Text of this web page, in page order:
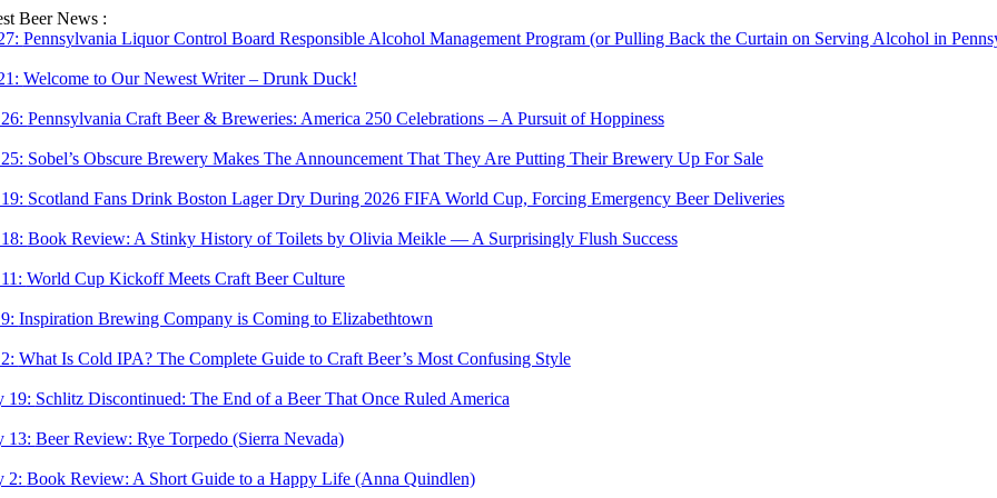
Skip
to
Beer News :
Pennsylvania Liquor Control Board Responsible Alcohol Management Program (or Pulling Back the Curtain on Serving Alcohol in
Welcome to Our Newest Writer – Drunk Duck!
Pennsylvania Craft Beer & Breweries: America 250 Celebrations – A Pursuit of Hoppiness
Sobel’s Obscure Brewery Makes The Announcement That They Are Putting Their Brewery Up For Sale
Scotland Fans Drink Boston Lager Dry During 2026 FIFA World Cup, Forcing Emergency Beer Deliveries
Book Review: A Stinky History of Toilets by Olivia Meikle — A Surprisingly Flush Success
World Cup Kickoff Meets Craft Beer Culture
Inspiration Brewing Company is Coming to Elizabethtown
What Is Cold IPA? The Complete Guide to Craft Beer’s Most Confusing Style
19: Schlitz Discontinued: The End of a Beer That Once Ruled America
13: Beer Review: Rye Torpedo (Sierra Nevada)
2: Book Review: A Short Guide to a Happy Life (Anna Quindlen)